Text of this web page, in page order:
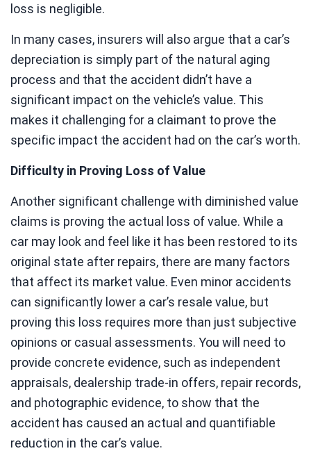
loss is negligible.
In many cases, insurers will also argue that a car’s
depreciation is simply part of the natural aging
process and that the accident didn’t have a
significant impact on the vehicle’s value. This
makes it challenging for a claimant to prove the
specific impact the accident had on the car’s worth.
Difficulty in Proving Loss of Value
Another significant challenge with diminished value
claims is proving the actual loss of value. While a
car may look and feel like it has been restored to its
original state after repairs, there are many factors
that affect its market value. Even minor accidents
can significantly lower a car’s resale value, but
proving this loss requires more than just subjective
opinions or casual assessments. You will need to
provide concrete evidence, such as independent
appraisals, dealership trade-in offers, repair records,
and photographic evidence, to show that the
accident has caused an actual and quantifiable
reduction in the car’s value.